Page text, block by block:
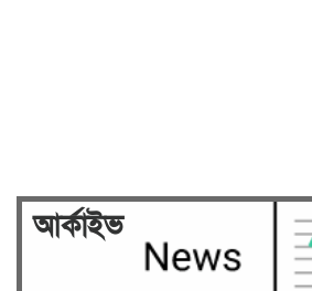
আর্কাইভ